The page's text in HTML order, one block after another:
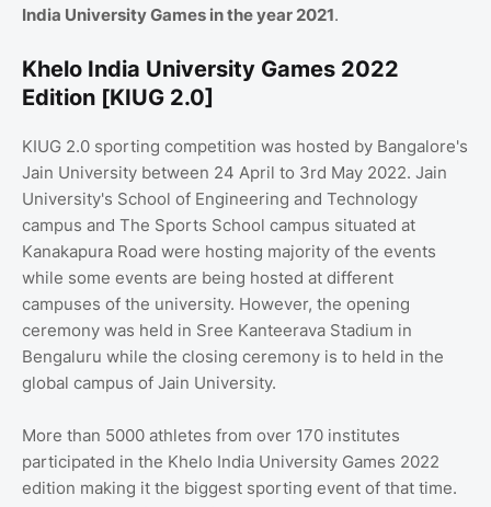
India University Games in the year 2021.
Khelo India University Games 2022
Edition [KIUG 2.0]
KIUG 2.0 sporting competition was hosted by Bangalore's
Jain University between 24 April to 3rd May 2022. Jain
University's School of Engineering and Technology
campus and The Sports School campus situated at
Kanakapura Road were hosting majority of the events
while some events are being hosted at different
campuses of the university. However, the opening
ceremony was held in Sree Kanteerava Stadium in
Bengaluru while the closing ceremony is to held in the
global campus of Jain University.
More than 5000 athletes from over 170 institutes
participated in the Khelo India University Games 2022
edition making it the biggest sporting event of that time.